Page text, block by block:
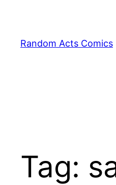
content
Random Acts Comics
Tag: